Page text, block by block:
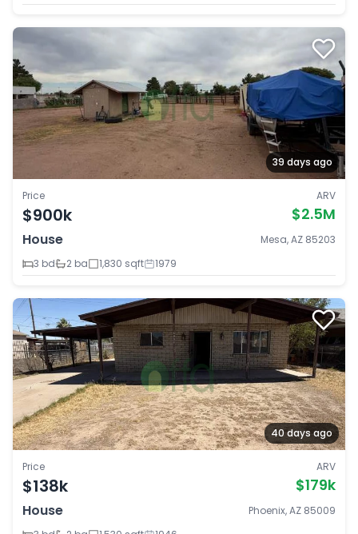
39 days ago
Price
$900k
ARV
$2.5M
House
Mesa, AZ 85203
3 bd
2 ba 1,830 sqft 1979
40 days ago
Price
$138k
ARV
$179k
House
Phoenix, AZ 85009